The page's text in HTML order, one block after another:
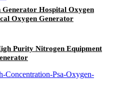
Generator Hospital Oxygen
Oxygen Generator
Purity Nitrogen Equipment